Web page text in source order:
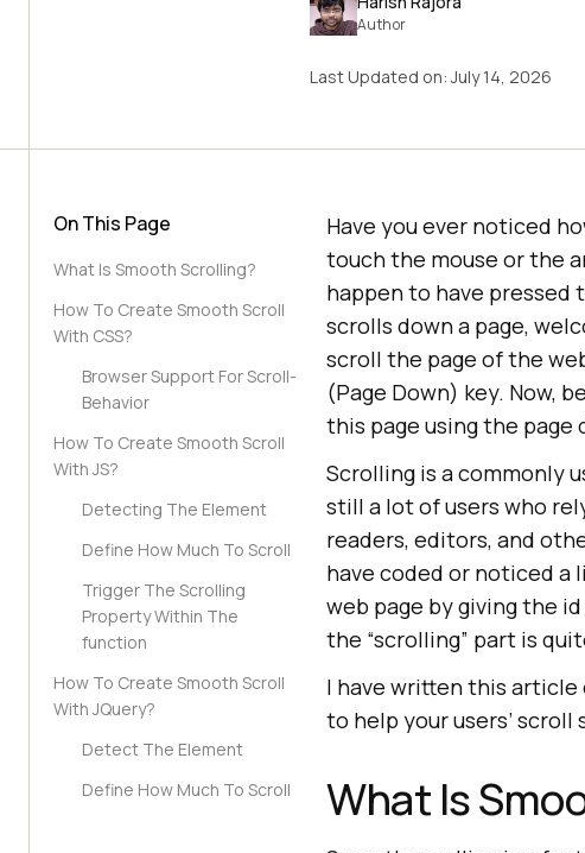
Author
Last Updated on:July 14, 2026
On This Page
What Is Smooth Scrolling?
How To Create Smooth Scroll
With CSS?
Browser Support For Scroll-
Behavior
How To Create Smooth Scroll
With JS?
Detecting The Element
Define How Much To Scroll
Trigger The Scrolling
Property Within The
function
How To Create Smooth Scroll
With JQuery?
Detect The Element
Define How Much To Scroll
Have you ever noticed
touch the mouse or the
happen to have pressed
scrolls down a page,
scroll the page of the
(Page Down) key. Now,
this page using the page
Scrolling is a commonly
still a lot of users who
readers, editors, and
have coded or noticed a
web page by giving the
the “scrolling” part is
I have written this article
to help your users’
What Is